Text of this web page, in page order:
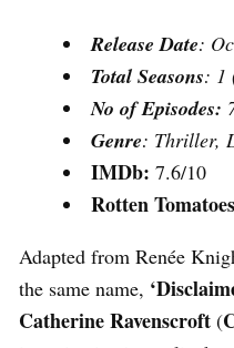
Release Date:
Total Seasons: 1
No of Episodes:
Genre: Thriller,
IMDb: 7.6/10
Rotten
Adapted from Renée
the same name,
Catherine Ravenscroft (